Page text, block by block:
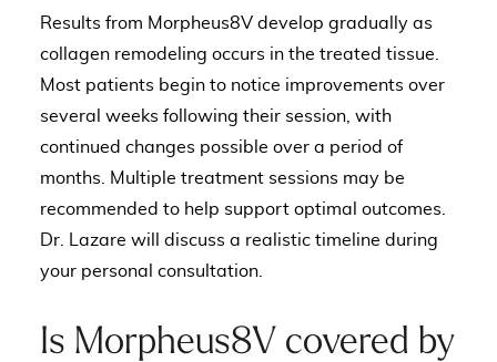
Results from Morpheus8V develop gradually as
collagen remodeling occurs in the treated tissue.
Most patients begin to notice improvements over
several weeks following their session, with
continued changes possible over a period of
months. Multiple treatment sessions may be
recommended to help support optimal outcomes.
Dr. Lazare will discuss a realistic timeline during
your personal consultation.
Is Morpheus8V covered by